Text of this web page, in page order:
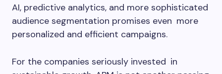
AI, predictive analytics, and more sophisticated
audience segmentation promises even more
personalized and efficient campaigns.
For the companies seriously invested in